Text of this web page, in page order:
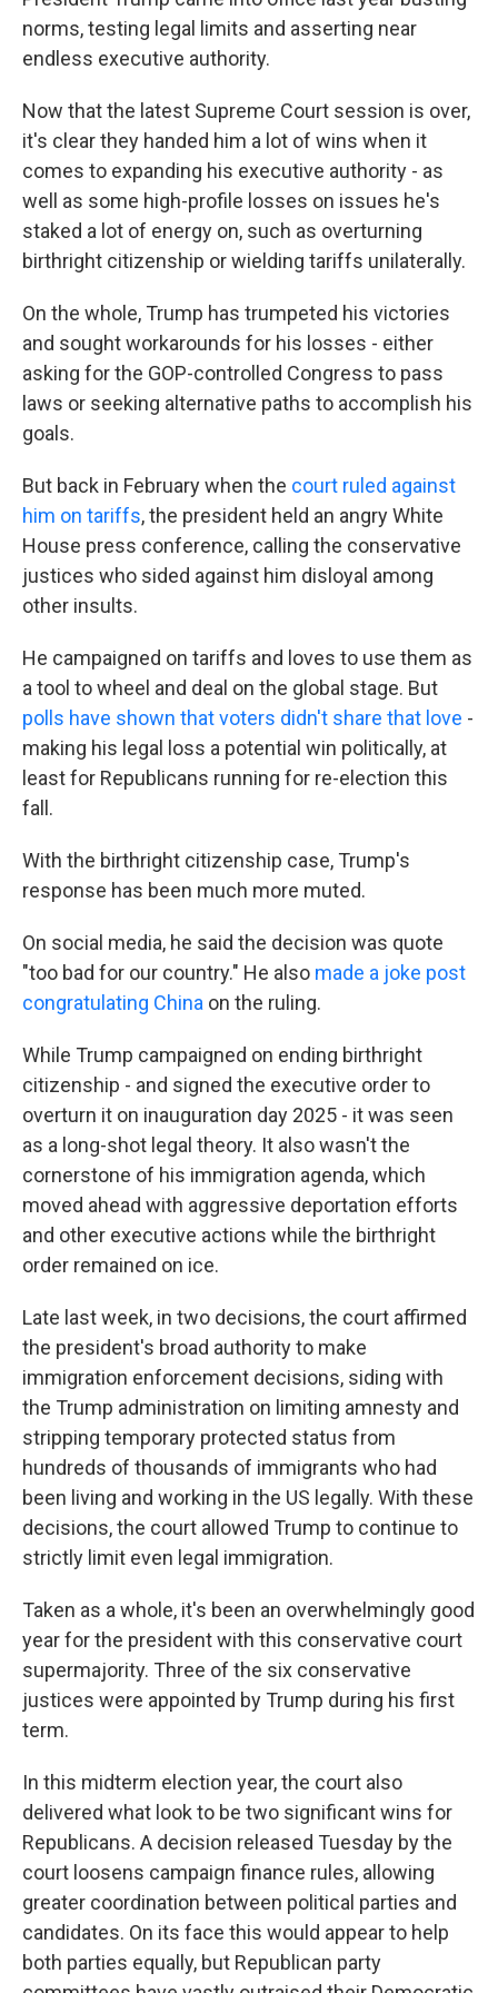
norms, testing legal limits and asserting near
endless executive authority.
Now that the latest Supreme Court session is over,
it's clear they handed him a lot of wins when it
comes to expanding his executive authority - as
well as some high-profile losses on issues he's
staked a lot of energy on, such as overturning
birthright citizenship or wielding tariffs unilaterally.
On the whole, Trump has trumpeted his victories
and sought workarounds for his losses - either
asking for the GOP-controlled Congress to pass
laws or seeking alternative paths to accomplish his
goals.
But back in February when the court ruled against
him on tariffs, the president held an angry White
House press conference, calling the conservative
justices who sided against him disloyal among
other insults.
He campaigned on tariffs and loves to use them as
a tool to wheel and deal on the global stage. But
polls have shown that voters didn't share that love -
making his legal loss a potential win politically, at
least for Republicans running for re-election this
fall.
With the birthright citizenship case, Trump's
response has been much more muted.
On social media, he said the decision was quote
"too bad for our country." He also made a joke post
congratulating China on the ruling.
While Trump campaigned on ending birthright
citizenship - and signed the executive order to
overturn it on inauguration day 2025 - it was seen
as a long-shot legal theory. It also wasn't the
cornerstone of his immigration agenda, which
moved ahead with aggressive deportation efforts
and other executive actions while the birthright
order remained on ice.
Late last week, in two decisions, the court affirmed
the president's broad authority to make
immigration enforcement decisions, siding with
the Trump administration on limiting amnesty and
stripping temporary protected status from
hundreds of thousands of immigrants who had
been living and working in the US legally. With these
decisions, the court allowed Trump to continue to
strictly limit even legal immigration.
Taken as a whole, it's been an overwhelmingly good
year for the president with this conservative court
supermajority. Three of the six conservative
justices were appointed by Trump during his first
term.
In this midterm election year, the court also
delivered what look to be two significant wins for
Republicans. A decision released Tuesday by the
court loosens campaign finance rules, allowing
greater coordination between political parties and
candidates. On its face this would appear to help
both parties equally, but Republican party